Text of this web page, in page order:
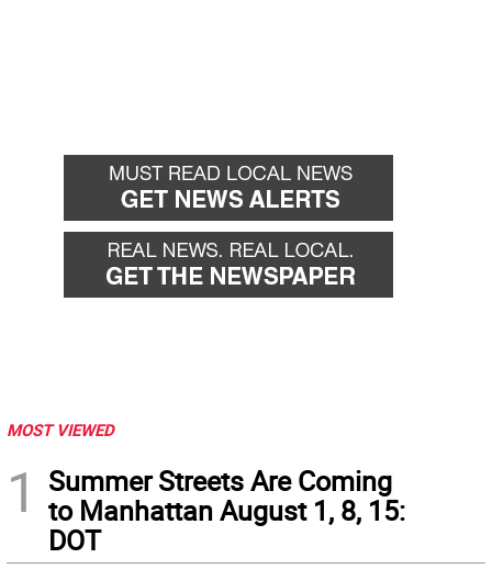
MOST VIEWED
1
Summer Streets Are Coming
to Manhattan August 1, 8, 15:
DOT